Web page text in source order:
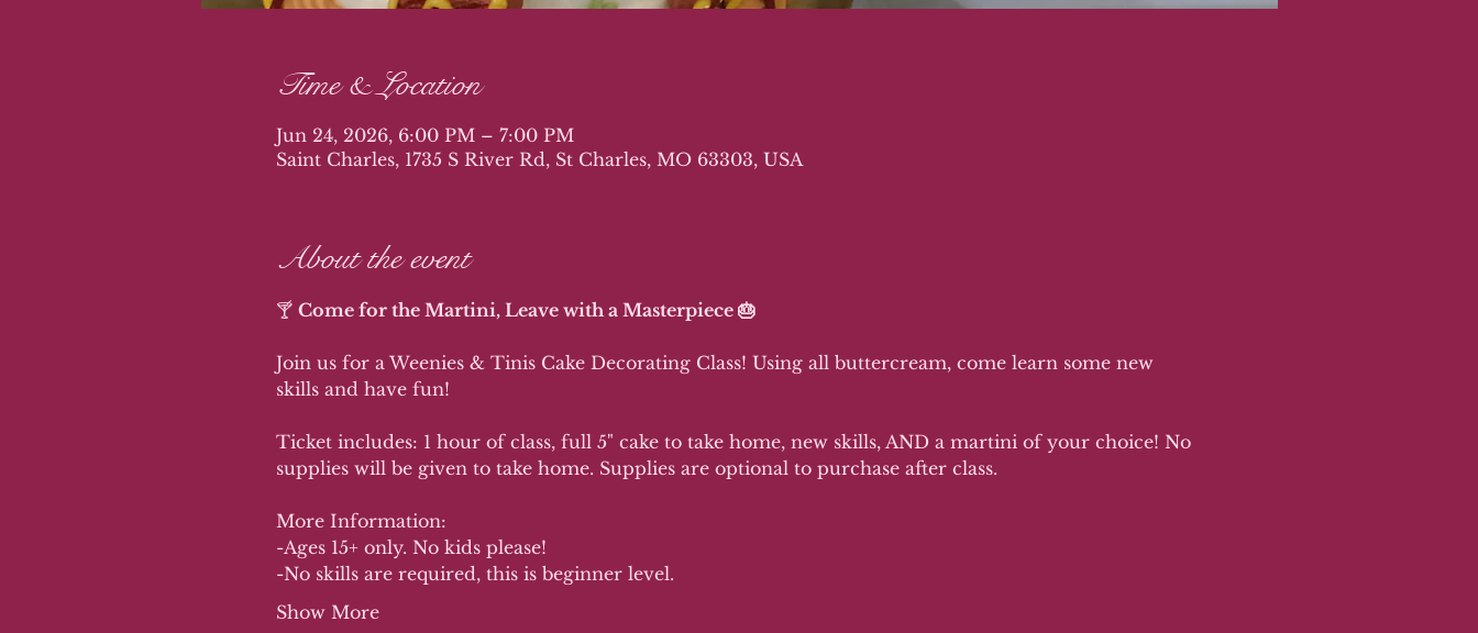
Time & Location
Jun 24, 2026, 6:00 PM – 7:00 PM
Saint Charles, 1735 S River Rd, St Charles, MO 63303, USA
About the event
🍸 Come for the Martini, Leave with a Masterpiece 🎂
Join us for a Weenies & Tinis Cake Decorating Class! Using all buttercream, come learn some new
skills and have fun!
Ticket includes: 1 hour of class, full 5" cake to take home, new skills, AND a martini of your choice! No
supplies will be given to take home. Supplies are optional to purchase after class.
More Information:
-Ages 15+ only. No kids please!
-No skills are required, this is beginner level.
Show More